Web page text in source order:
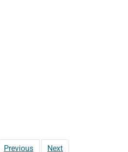
Previous Next